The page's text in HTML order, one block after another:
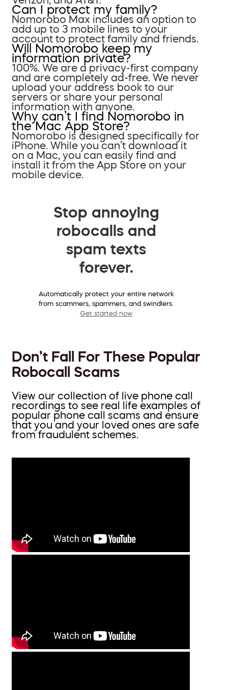
Can I protect my family?
Nomorobo Max includes an option to
add up to 3 mobile lines to your
account to protect family and friends.
Will Nomorobo keep my
information private?
100%. We are a privacy-first company
and are completely ad-free. We never
upload your address book to our
servers or share your personal
information with anyone.
Why can’t I find Nomorobo in
the Mac App Store?
Nomorobo is designed specifically for
iPhone. While you can’t download it
on a Mac, you can easily find and
install it from the App Store on your
mobile device.
Stop annoying
robocalls and
spam texts
forever.
Automatically protect your entire network
from scammers, spammers, and swindlers.
Get started now
Don’t Fall For These Popular
Robocall Scams
View our collection of live phone call
recordings to see real life examples of
popular phone call scams and ensure
that you and your loved ones are safe
from fraudulent schemes.